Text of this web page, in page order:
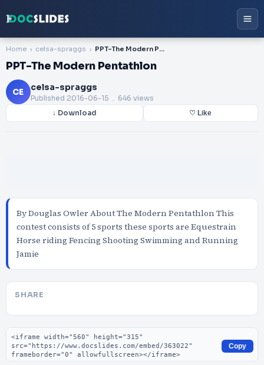
Home celsa-spraggs PPT-The Modern Pentathlon
PPT-The Modern Pentathlon
CE celsa-spraggs
Published 2016-06-15 . 646 views
↓ Download ♡ Like
By Douglas Owler About The Modern Pentathlon This
contest consists of 5 sports these sports are Equestrain
Horse riding Fencing Shooting Swimming and Running
Jamie
SHARE
Embed code
Copy